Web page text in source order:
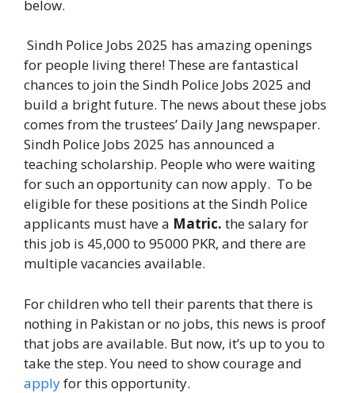
below.
Sindh Police Jobs 2025 has amazing openings
for people living there! These are fantastical
chances to join the Sindh Police Jobs 2025 and
build a bright future. The news about these jobs
comes from the trustees’ Daily Jang newspaper.
Sindh Police Jobs 2025 has announced a
teaching scholarship. People who were waiting
for such an opportunity can now apply. To be
eligible for these positions at the Sindh Police
applicants must have a Matric. the salary for
this job is 45,000 to 95000 PKR, and there are
multiple vacancies available.
For children who tell their parents that there is
nothing in Pakistan or no jobs, this news is proof
that jobs are available. But now, it’s up to you to
take the step. You need to show courage and
applyfor this opportunity.